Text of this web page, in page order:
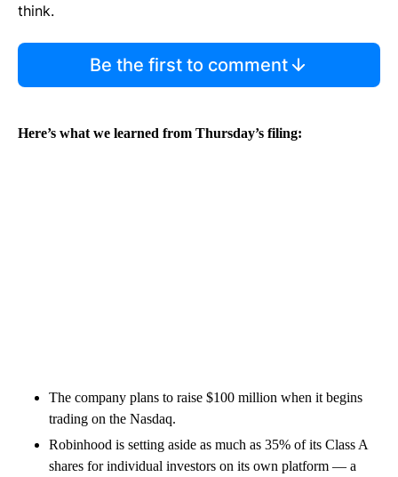
think.
Be the first to comment
Here’s what we learned from Thursday’s filing:
The company plans to raise $100 million when it begins
trading on the Nasdaq.
Robinhood is setting aside as much as 35% of its Class A
shares for individual investors on its own platform — a